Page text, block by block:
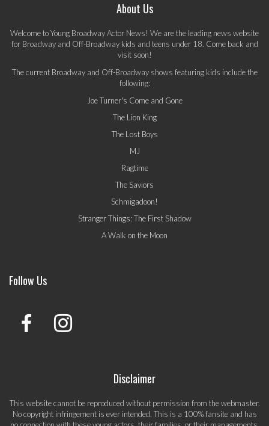
About Us
Welcome to Young Broadway Actor News! We are the leading news website
for Broadway and Off-Broadway kids and teens under 18. Come back and
visit soon!
The current Broadway and Off-Broadway shows featuring kids include the
following:
Joe Turner's Come and Gone
The Lion King
The Lost Boys
MJ
Ragtime
The Saviors
Schmigadoon!
Stranger Things: The First Shadow
A Walk on the Moon
Follow Us
Disclaimer
This website cannot be reproduced without permission from the webmaster.
No copyright infringement is ever intended. This is a 100% fansite and has